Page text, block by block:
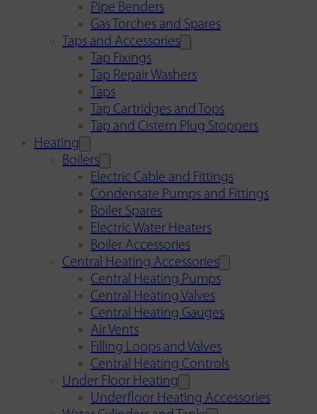
Pipe Benders
Gas Torches and Spares
Taps and Accessories
Tap Fixings
Tap Repair Washers
Taps
Tap Cartridges and Tops
Tap and Cistern Plug Stoppers
Heating
Boilers
Electric Cable and Fittings
Condensate Pumps and Fittings
Boiler Spares
Electric Water Heaters
Boiler Accessories
Central Heating Accessories
Central Heating Pumps
Central Heating Valves
Central Heating Gauges
Air Vents
Filling Loops and Valves
Central Heating Controls
Under Floor Heating
Underfloor Heating Accessories